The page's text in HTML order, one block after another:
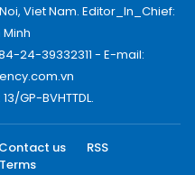
Viet Nam. Editor_In_Chief:
24-39332311 - E-mail:
GP-BVHTTDL.
Contact us
RSS